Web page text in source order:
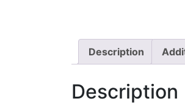
Description
Description